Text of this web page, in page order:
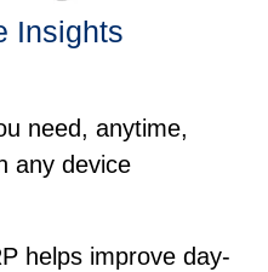
Insights
need, anytime,
any device
helps improve day-